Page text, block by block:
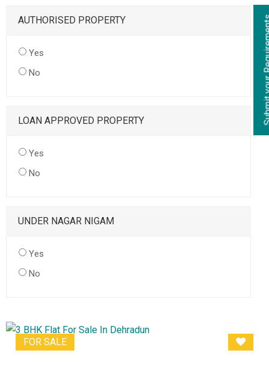
AUTHORISED PROPERTY
Yes
No
LOAN APPROVED PROPERTY
Yes
No
UNDER NAGAR NIGAM
Yes
No
FOR SALE